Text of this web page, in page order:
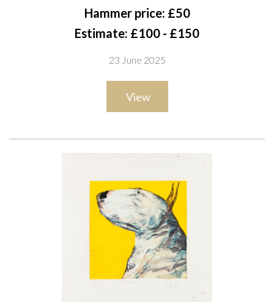
signed and dated 'Hugh McIntyre 96' (lower left)
oil on board
ARR
Hammer price: £50
Estimate: £100 - £150
23 June 2025
View